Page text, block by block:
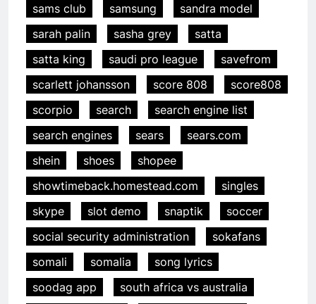
sams club
samsung
sandra model
sarah palin
sasha grey
satta
satta king
saudi pro league
savefrom
scarlett johansson
score 808
score808
scorpio
search
search engine list
search engines
sears
sears.com
shein
shoes
shopee
showtimeback.homestead.com
singles
skype
slot demo snaptik
soccer
social security administration
sokafans
somali
somalia
song lyrics
soodag app
south africa vs australia